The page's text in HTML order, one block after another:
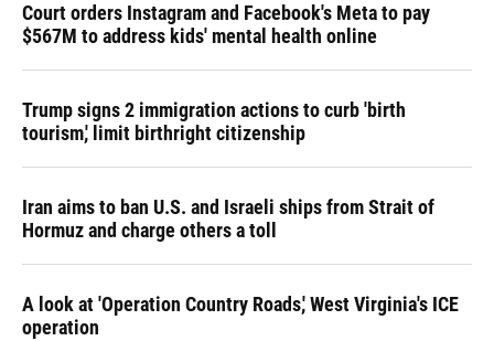
Court orders Instagram and Facebook's Meta to pay
$567M to address kids' mental health online
Trump signs 2 immigration actions to curb 'birth
tourism,' limit birthright citizenship
Iran aims to ban U.S. and Israeli ships from Strait of
Hormuz and charge others a toll
A look at 'Operation Country Roads,' West Virginia's ICE
operation